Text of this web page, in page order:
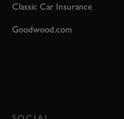
Classic Car Insurance
Goodwood.com